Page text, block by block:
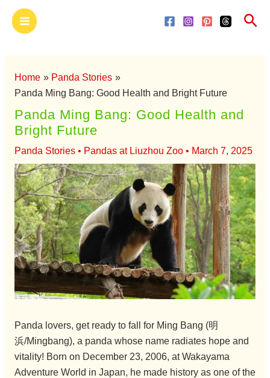
Main
Menu
Home
Panda Stories
Panda Ming Bang: Good Health and Bright Future
Panda Ming Bang: Good Health and
Bright Future
Panda Stories• Pandas at Liuzhou Zoo• March 7, 2025
Panda lovers, get ready to fall for Ming Bang (明
浜/Mingbang), a panda whose name radiates hope and
vitality! Born on December 23, 2006, at Wakayama
Adventure World in Japan, he made history as one of the